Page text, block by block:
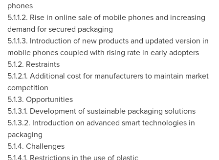
phones
5.1.1.2. Rise in online sale of mobile phones and increasing
demand for secured packaging
5.1.1.3. Introduction of new products and updated version in
mobile phones coupled with rising rate in early adopters
5.1.2. Restraints
5.1.2.1. Additional cost for manufacturers to maintain market
competition
5.1.3. Opportunities
5.1.3.1. Development of sustainable packaging solutions
5.1.3.2. Introduction on advanced smart technologies in
packaging
5.1.4. Challenges